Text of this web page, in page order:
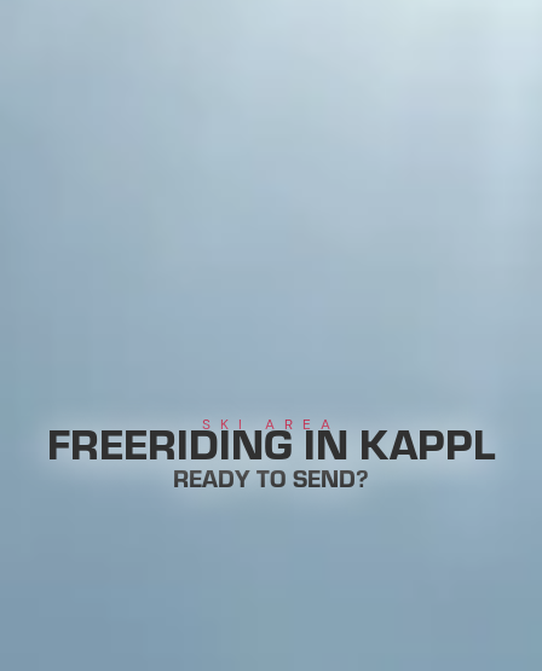
SKI AREA
FREERIDING IN KAPPL
READY TO SEND?